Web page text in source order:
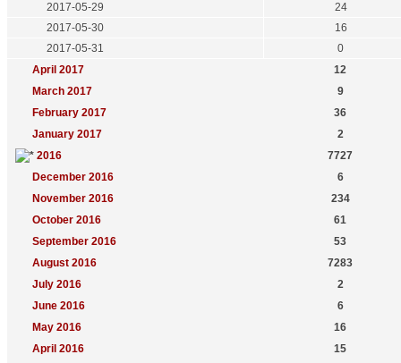
2017-05-29
24
2017-05-30
16
2017-05-31
0
April 2017
12
March 2017
9
February 2017
36
January 2017
2
2016
7727
December 2016
6
November 2016
234
October 2016
61
September 2016
53
August 2016
7283
July 2016
2
June 2016
6
May 2016
16
April 2016
15